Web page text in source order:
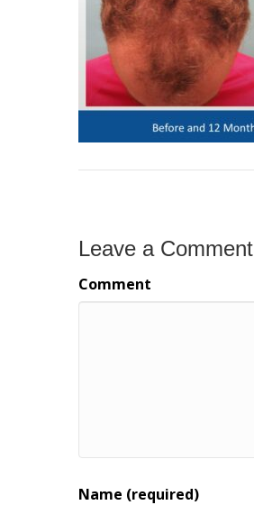
Leave a Comment
Comment
Name (required)